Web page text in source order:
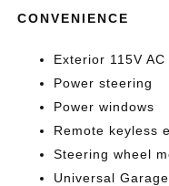
CONVENIENCE
Exterior 115V
Power steering
Power windows
Remote keyless
Steering wheel
Universal